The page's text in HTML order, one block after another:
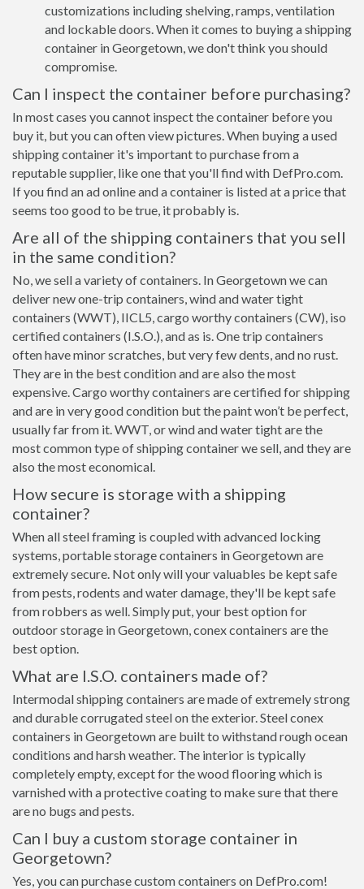
customizations including shelving, ramps, ventilation
and lockable doors. When it comes to buying a shipping
container in Georgetown, we don't think you should
compromise.
Can I inspect the container before purchasing?
In most cases you cannot inspect the container before you
buy it, but you can often view pictures. When buying a used
shipping container it's important to purchase from a
reputable supplier, like one that you'll find with DefPro.com.
If you find an ad online and a container is listed at a price that
seems too good to be true, it probably is.
Are all of the shipping containers that you sell
in the same condition?
No, we sell a variety of containers. In Georgetown we can
deliver new one-trip containers, wind and water tight
containers (WWT), IICL5, cargo worthy containers (CW), iso
certified containers (I.S.O.), and as is. One trip containers
often have minor scratches, but very few dents, and no rust.
They are in the best condition and are also the most
expensive. Cargo worthy containers are certified for shipping
and are in very good condition but the paint won’t be perfect,
usually far from it. WWT, or wind and water tight are the
most common type of shipping container we sell, and they are
also the most economical.
How secure is storage with a shipping
container?
When all steel framing is coupled with advanced locking
systems, portable storage containers in Georgetown are
extremely secure. Not only will your valuables be kept safe
from pests, rodents and water damage, they'll be kept safe
from robbers as well. Simply put, your best option for
outdoor storage in Georgetown, conex containers are the
best option.
What are I.S.O. containers made of?
Intermodal shipping containers are made of extremely strong
and durable corrugated steel on the exterior. Steel conex
containers in Georgetown are built to withstand rough ocean
conditions and harsh weather. The interior is typically
completely empty, except for the wood flooring which is
varnished with a protective coating to make sure that there
are no bugs and pests.
Can I buy a custom storage container in
Georgetown?
Yes, you can purchase custom containers on DefPro.com!